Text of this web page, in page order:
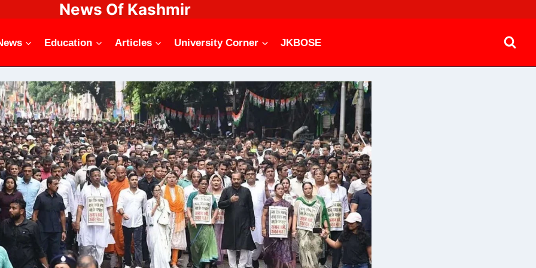
News Of Kashmir
Education Articles University Corner JKBOSE